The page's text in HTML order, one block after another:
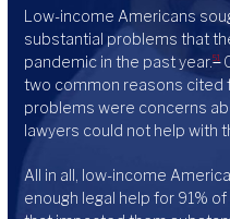
Low-income Americans
substantial problems that
pandemic in the past year.51
two common reasons cited
problems were concerns
lawyers could not help with
All in all, low-income
enough legal help for 91%